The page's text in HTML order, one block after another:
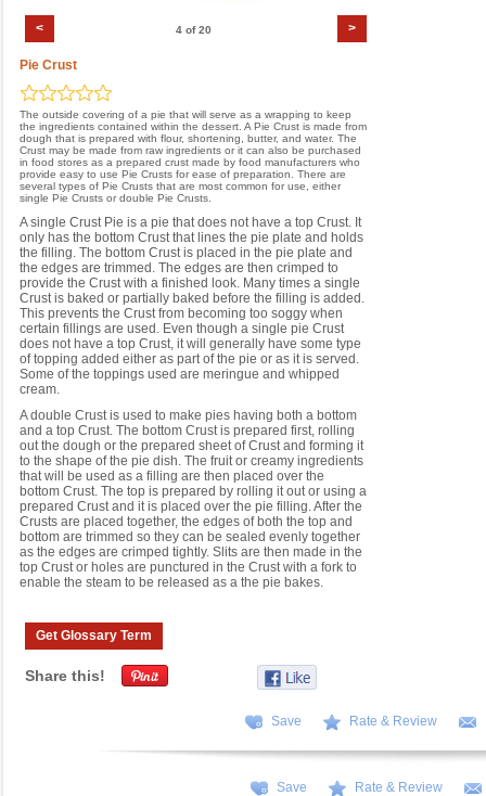
< >
4 of 20
Pie Crust
The outside covering of a pie that will serve as a wrapping to keep
the ingredients contained within the dessert. A Pie Crust is made from
dough that is prepared with flour, shortening, butter, and water. The
Crust may be made from raw ingredients or it can also be purchased
in food stores as a prepared crust made by food manufacturers who
provide easy to use Pie Crusts for ease of preparation. There are
several types of Pie Crusts that are most common for use, either
single Pie Crusts or double Pie Crusts.
A single Crust Pie is a pie that does not have a top Crust. It
only has the bottom Crust that lines the pie plate and holds
the filling. The bottom Crust is placed in the pie plate and
the edges are trimmed. The edges are then crimped to
provide the Crust with a finished look. Many times a single
Crust is baked or partially baked before the filling is added.
This prevents the Crust from becoming too soggy when
certain fillings are used. Even though a single pie Crust
does not have a top Crust, it will generally have some type
of topping added either as part of the pie or as it is served.
Some of the toppings used are meringue and whipped
cream.
A double Crust is used to make pies having both a bottom
and a top Crust. The bottom Crust is prepared first, rolling
out the dough or the prepared sheet of Crust and forming it
to the shape of the pie dish. The fruit or creamy ingredients
that will be used as a filling are then placed over the
bottom Crust. The top is prepared by rolling it out or using a
prepared Crust and it is placed over the pie filling. After the
Crusts are placed together, the edges of both the top and
bottom are trimmed so they can be sealed evenly together
as the edges are crimped tightly. Slits are then made in the
top Crust or holes are punctured in the Crust with a fork to
enable the steam to be released as a the pie bakes.
Get Glossary Term
Share this!
Save Rate & Review
Save Rate & Review